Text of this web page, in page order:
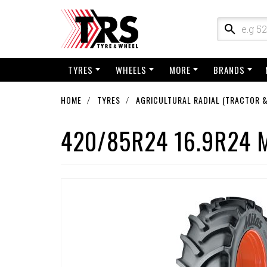
TYRES WHEELS MORE BRANDS
HOME TYRES AGRICULTURAL RADIAL (TRACTOR
420/85R24 16.9R24